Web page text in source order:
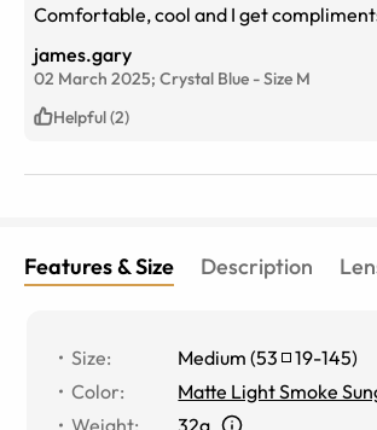
Comfortable, cool and I get
james.gary
02 March 2025; Crystal Blue -Size M
Helpful (2)
Features & Size Description
Size: Medium (53 19-145)
Color:
Matte Light Smoke
Weight:
32g